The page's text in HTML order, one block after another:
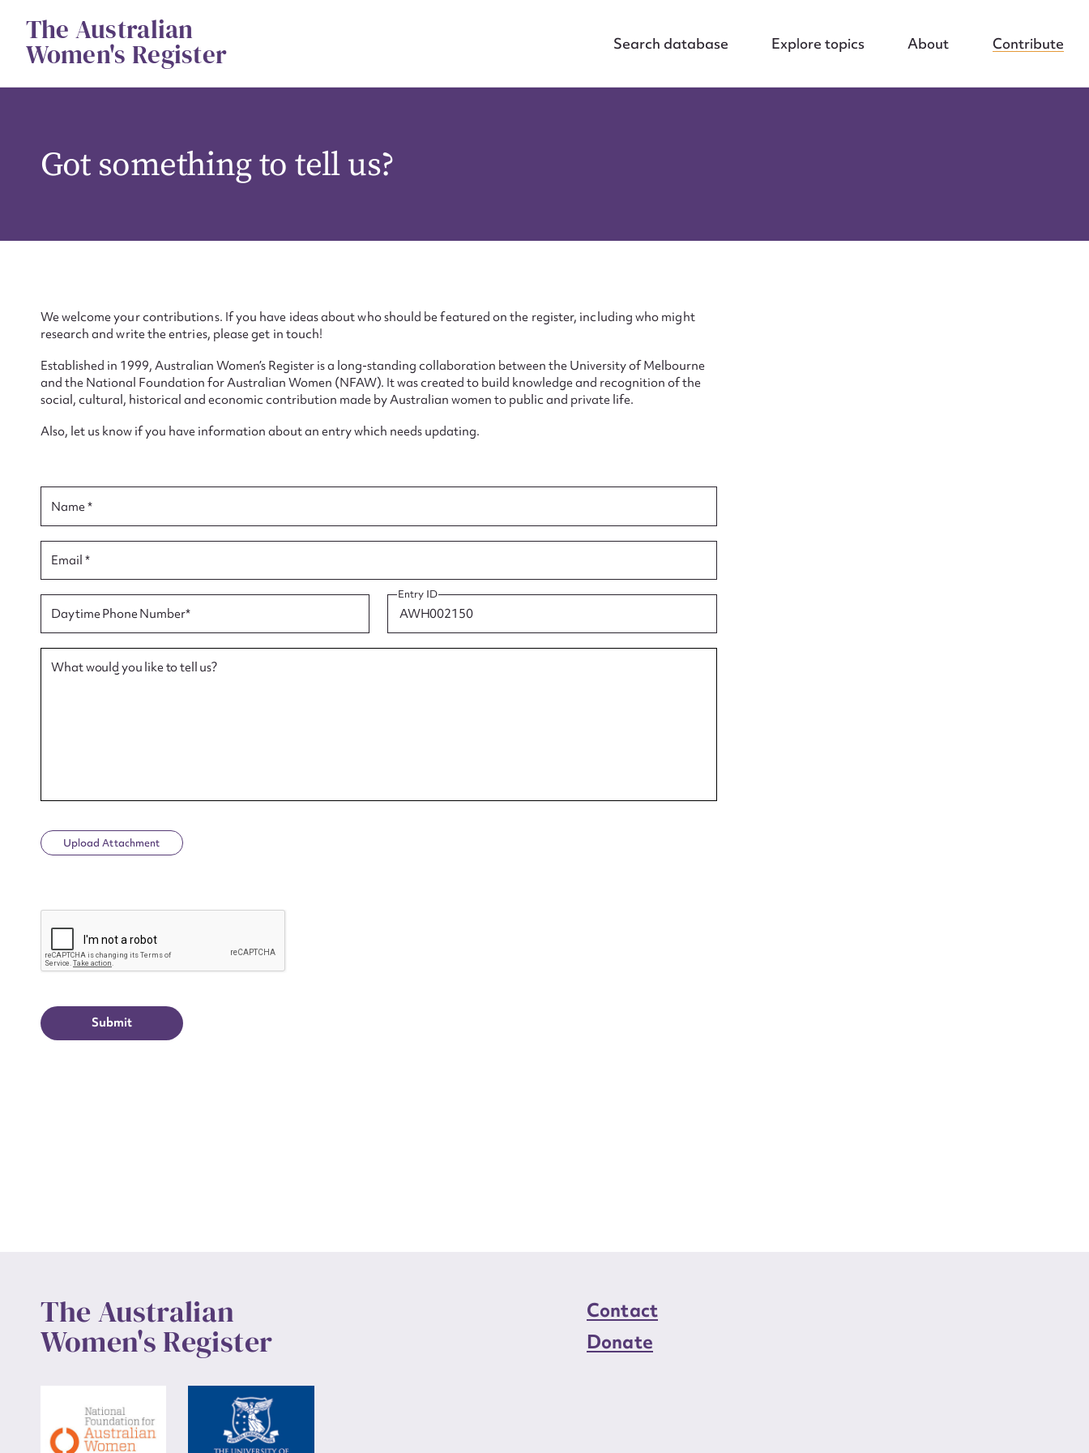
contentThe Australian
Women's Register Search database Explore topics About Contribute
Got something to tell us?
We welcome your contributions. If you have ideas about who should be featured on the register, including who might
research and write the entries, please get in touch!
Established in 1999, Australian Women’s Register is a long-standing collaboration between the University of Melbourne
and the National Foundation for Australian Women (NFAW). It was created to build knowledge and recognition of the
social, cultural, historical and economic contribution made by Australian women to public and private life.
Also, let us know if you have information about an entry which needs updating.
Name *
Email *
Daytime Phone Number*
Entry ID
What would you like to tell us?
Upload Attachment
CAPTCHA
The Australian
Women's Register
Contact
Donate
CSV JSON
First name* Email address*
Form field*